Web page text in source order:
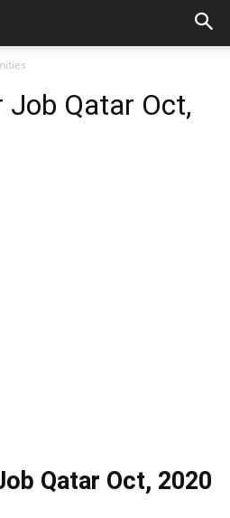
Job Qatar Oct,
Qatar Oct, 2020